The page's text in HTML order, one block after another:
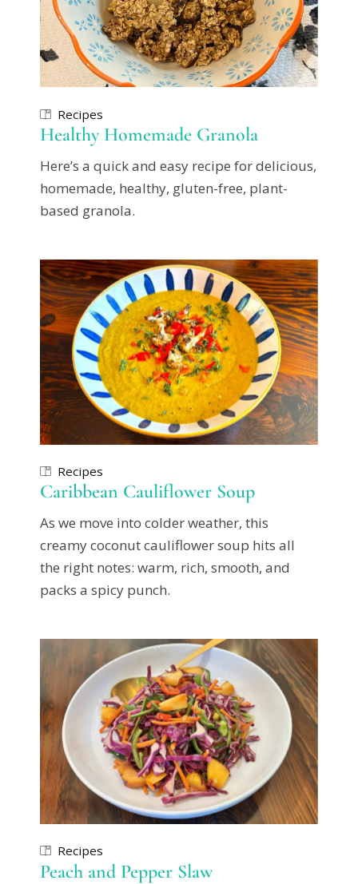
Recipes
Healthy Homemade Granola
Here’s a quick and easy recipe for delicious,
homemade, healthy, gluten-free, plant-
based granola.
Recipes
Caribbean Cauliflower Soup
As we move into colder weather, this
creamy coconut cauliflower soup hits all
the right notes: warm, rich, smooth, and
packs a spicy punch.
Recipes
Peach and Pepper Slaw